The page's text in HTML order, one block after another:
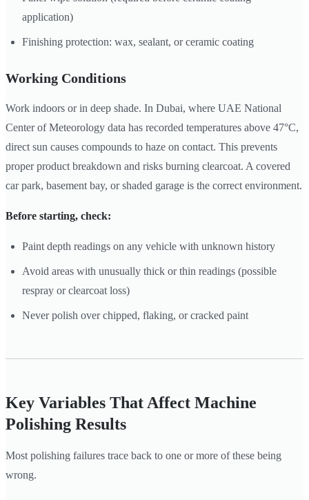
application)
Finishing protection: wax, sealant, or ceramic coating
Working Conditions
Work indoors or in deep shade. In Dubai, where UAE National
Center of Meteorology data has recorded temperatures above 47°C,
direct sun causes compounds to haze on contact. This prevents
proper product breakdown and risks burning clearcoat. A covered
car park, basement bay, or shaded garage is the correct environment.
Before starting, check:
Paint depth readings on any vehicle with unknown history
Avoid areas with unusually thick or thin readings (possible
respray or clearcoat loss)
Never polish over chipped, flaking, or cracked paint
Key Variables That Affect Machine
Polishing Results
Most polishing failures trace back to one or more of these being
wrong.